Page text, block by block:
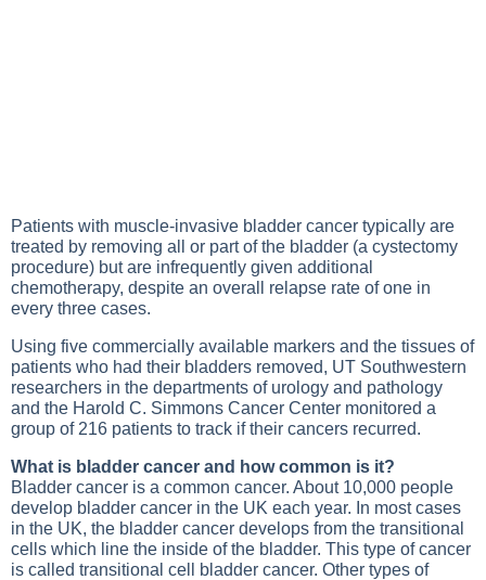
Patients with muscle-invasive bladder cancer typically are
treated by removing all or part of the bladder (a cystectomy
procedure) but are infrequently given additional
chemotherapy, despite an overall relapse rate of one in
every three cases.
Using five commercially available markers and the tissues of
patients who had their bladders removed, UT Southwestern
researchers in the departments of urology and pathology
and the Harold C. Simmons Cancer Center monitored a
group of 216 patients to track if their cancers recurred.
What is bladder cancer and how common is it?
Bladder cancer is a common cancer. About 10,000 people
develop bladder cancer in the UK each year. In most cases
in the UK, the bladder cancer develops from the transitional
cells which line the inside of the bladder. This type of cancer
is called transitional cell bladder cancer. Other types of